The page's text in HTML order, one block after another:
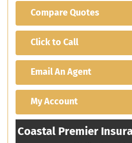
Compare Quotes
Click to Call
Email An Agent
My Account
Coastal Premier